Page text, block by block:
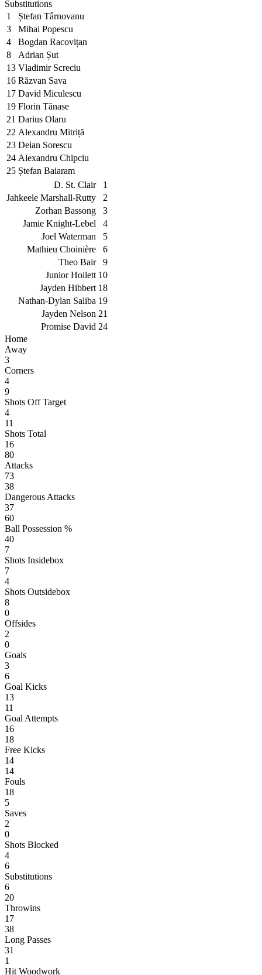
Substitutions
1
Ștefan Târnovanu
3
Mihai Popescu
4
Bogdan Racovițan
8
Adrian Șut
13 Vladimir Screciu
16 Răzvan Sava
17 David Miculescu
19 Florin Tănase
21 Darius Olaru
22 Alexandru Mitriță
23 Deian Sorescu
24 Alexandru Chipciu
25 Ștefan Baiaram
1
D. St. Clair
2
Jahkeele Marshall-Rutty
3
Zorhan Bassong
4
Jamie Knight-Lebel
5
Joel Waterman
6
Mathieu Choinière
9
Theo Bair
10
Junior Hoilett
18
Jayden Hibbert
19
Nathan-Dylan Saliba
21
Jayden Nelson
24
Promise David
Home
Away
3
Corners
4
9
Shots Off Target
4
11
Shots Total
16
80
Attacks
73
38
Dangerous Attacks
37
60
Ball Possession %
40
7
Shots Insidebox
7
4
Shots Outsidebox
8
0
Offsides
2
0
Goals
3
6
Goal Kicks
13
11
Goal Attempts
16
18
Free Kicks
14
14
Fouls
18
5
Saves
2
0
Shots Blocked
4
6
Substitutions
6
20
Throwins
17
38
Long Passes
31
1
Hit Woodwork